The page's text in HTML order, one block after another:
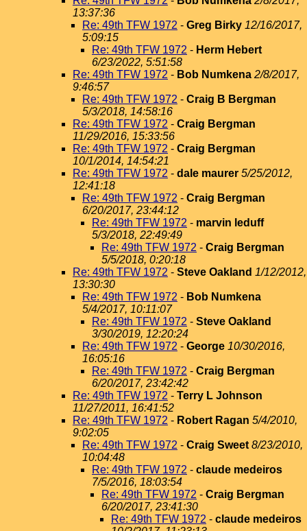
13:37:36
Re: 49th TFW 1972 - Greg Birky 12/16/2017,
5:09:15
Re: 49th TFW 1972 - Herm Hebert
6/23/2022, 5:51:58
Re: 49th TFW 1972 - Bob Numkena 2/8/2017,
9:46:57
Re: 49th TFW 1972 - Craig B Bergman
5/3/2018, 14:58:16
Re: 49th TFW 1972 - Craig Bergman
11/29/2016, 15:33:56
Re: 49th TFW 1972 - Craig Bergman
10/1/2014, 14:54:21
Re: 49th TFW 1972 - dale maurer 5/25/2012,
12:41:18
Re: 49th TFW 1972 - Craig Bergman
6/20/2017, 23:44:12
Re: 49th TFW 1972 - marvin leduff
5/3/2018, 22:49:49
Re: 49th TFW 1972 - Craig Bergman
5/5/2018, 0:20:18
Re: 49th TFW 1972 - Steve Oakland 1/12/2012,
13:30:30
Re: 49th TFW 1972 - Bob Numkena
5/4/2017, 10:11:07
Re: 49th TFW 1972 - Steve Oakland
3/30/2019, 12:20:24
Re: 49th TFW 1972 - George 10/30/2016,
16:05:16
Re: 49th TFW 1972 - Craig Bergman
6/20/2017, 23:42:42
Re: 49th TFW 1972 - Terry L Johnson
11/27/2011, 16:41:52
Re: 49th TFW 1972 - Robert Ragan 5/4/2010,
9:02:05
Re: 49th TFW 1972 - Craig Sweet 8/23/2010,
10:04:48
Re: 49th TFW 1972 - claude medeiros
7/5/2016, 18:03:54
Re: 49th TFW 1972 - Craig Bergman
6/20/2017, 23:41:30
Re: 49th TFW 1972 - claude medeiros